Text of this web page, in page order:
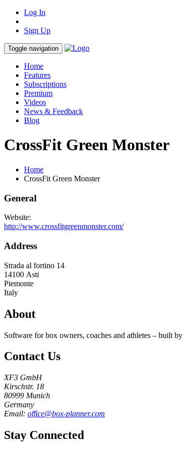
Log In
Sign Up
Toggle navigation
Home
Features
Subscriptions
Premium
Videos
News & Feedback
Blog
CrossFit Green Monster
Home
CrossFit Green Monster
General
Website:
http://www.crossfitgreenmonster.com/
Address
Strada al fortino 14
14100 Asti
Piemonte
Italy
About
Software for box owners, coaches and athletes – built
Contact Us
XF3 GmbH
Kirschstr. 18
80999 Munich
Germany
Email: office@box-planner.com
Stay Connected